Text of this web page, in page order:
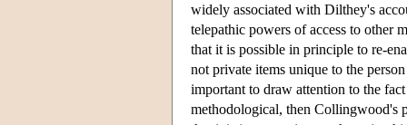
widely associated with Dilthey's
telepathic powers of access to other
that it is possible in principle to re-
not private items unique to the
important to draw attention to the
methodological, then Collingwood's